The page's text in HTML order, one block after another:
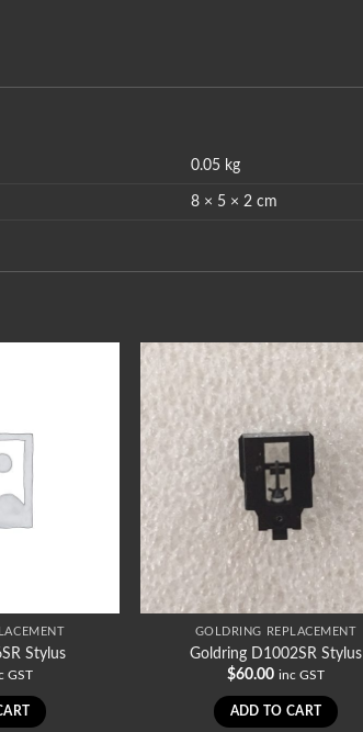
0.05 kg
8 × 5 × 2 cm
Stylus
GST
GOLDRING REPLACEMENT
Goldring D1002SR Stylus
$60.00 inc GST
ADD TO CART